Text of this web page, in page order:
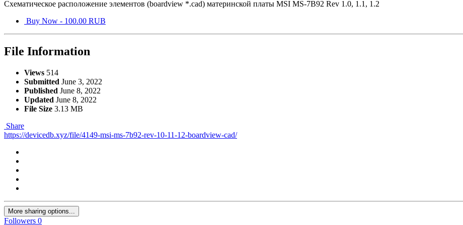
Схематическое расположение элементов (boardview *.cad) материнской платы MSI MS-7B92 Rev 1.0, 1.1, 1.2
Buy Now - 100.00 RUB
File Information
Views 514
Submitted June 3, 2022
Published June 8, 2022
Updated June 8, 2022
File Size 3.13 MB
Share
https://devicedb.xyz/file/4149-msi-ms-7b92-rev-10-11-12-boardview-cad/
More sharing options...
Followers 0